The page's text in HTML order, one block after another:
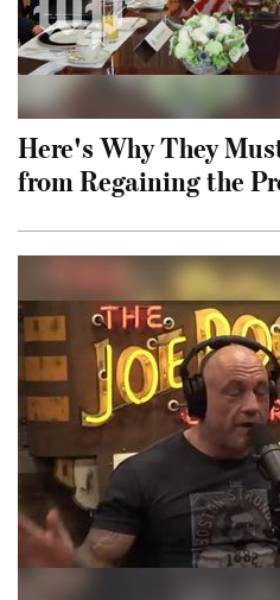
Here's Why They
from Regaining the